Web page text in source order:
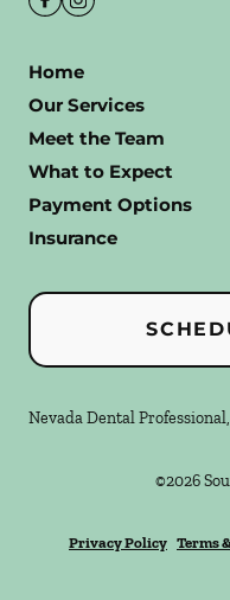
Home
Our Services
Meet the Team
What to Expect
Payment Options
Insurance
Nevada Dental
©2026
Privacy Policy Terms